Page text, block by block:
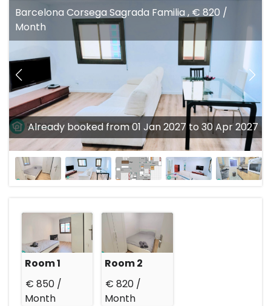
Barcelona Corsega Sagrada Familia , € 820 /
Month
Already booked from 01 Jan 2027 to 30 Apr 2027
Room 1
€ 850 /
Month
Room 2
€ 820 /
Month